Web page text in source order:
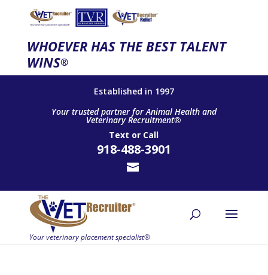
WHOEVER HAS THE BEST TALENT
WINS®
Established in 1997
Your trusted partner for Animal Health and
Veterinary Recruitment®
Text or Call
918-488-3901